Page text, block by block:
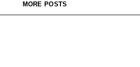
MORE POSTS